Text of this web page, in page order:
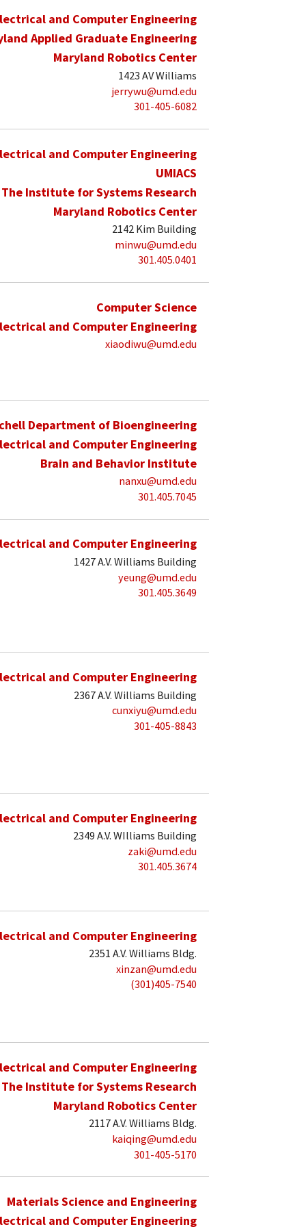
and Computer Engineering
Applied Graduate Engineering
Maryland Robotics Center
1423 AV Williams
jerrywu@umd.edu
301-405-6082
and Computer Engineering
UMIACS
The Institute for Systems Research
Maryland Robotics Center
2142 Kim Building
minwu@umd.edu
301.405.0401
Computer Science
and Computer Engineering
xiaodiwu@umd.edu
Department of Bioengineering
and Computer Engineering
Brain and Behavior Institute
nanxu@umd.edu
301.405.7045
and Computer Engineering
1427 A.V. Williams Building
yeung@umd.edu
301.405.3649
and Computer Engineering
2367 A.V. Williams Building
cunxiyu@umd.edu
301-405-8843
and Computer Engineering
2349 A.V. WIlliams Building
zaki@umd.edu
301.405.3674
and Computer Engineering
2351 A.V. Williams Bldg.
xinzan@umd.edu
(301)405-7540
and Computer Engineering
The Institute for Systems Research
Maryland Robotics Center
2117 A.V. Williams Bldg.
kaiqing@umd.edu
301-405-5170
Materials Science and Engineering
and Computer Engineering